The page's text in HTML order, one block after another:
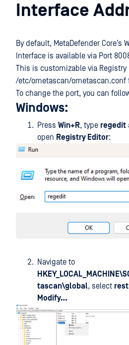
Interface
By default, MetaDefender Core’s
Interface is available via Port
This is customizable via Registry
/etc/ometascan/ometascan.conf
To change the port, you can
Windows:
Press Win+R, type regedit
open Registry Editor:
Navigate to
tascan\global, select
Modify…